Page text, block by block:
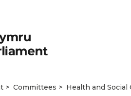
Committees
Health and Social